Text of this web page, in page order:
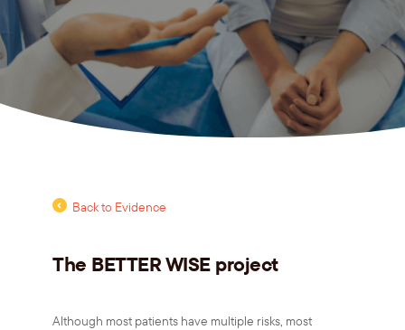
Back to Evidence
The BETTER WISE project
Although most patients have multiple risks, most